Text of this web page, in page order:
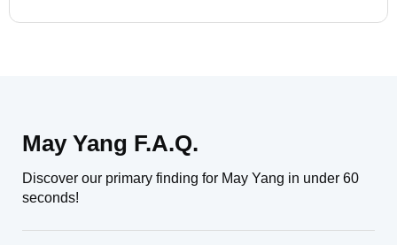
May Yang F.A.Q.
Discover our primary finding for May Yang in under 60
seconds!